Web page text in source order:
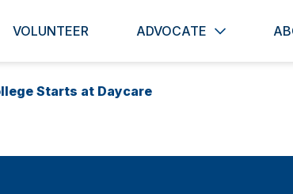
VOLUNTEER ADVOCATE
Starts at Daycare